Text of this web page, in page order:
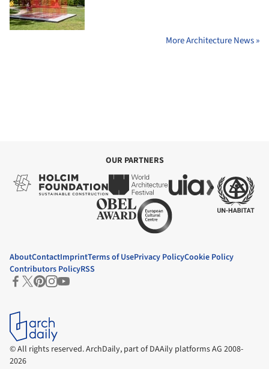
More Architecture News »